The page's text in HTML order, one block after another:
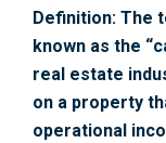
Definition: The
known as the
real estate
on a property
operational